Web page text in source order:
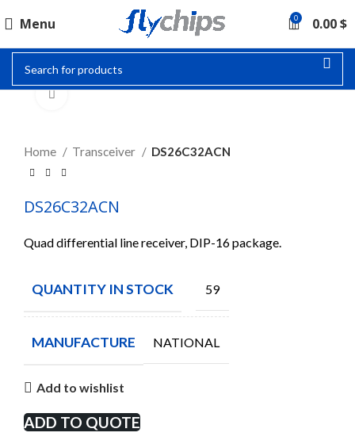
Menu 0 0.00$
Home Transceiver DS26C32ACN
DS26C32ACN
Quad differential line receiver, DIP-16 package.
QUANTITY IN STOCK 59
MANUFACTURE NATIONAL
Add to wishlist
ADD TO QUOTE